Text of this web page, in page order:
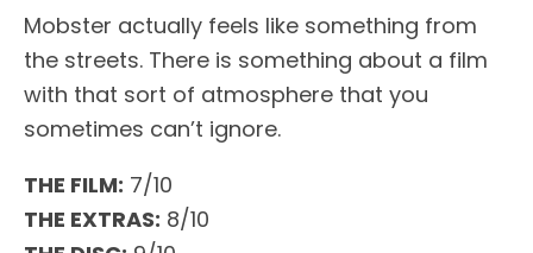
Mobster actually feels like something from
the streets. There is something about a film
with that sort of atmosphere that you
sometimes can’t ignore.
THE FILM: 7/10
THE EXTRAS: 8/10